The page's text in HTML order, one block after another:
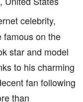
celebrity,
famous on the
star and model
to his charming
fan following
than